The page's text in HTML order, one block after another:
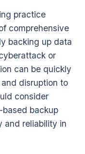
practice
comprehensive
backing up data
or
can be quickly
disruption to
consider
backup
and reliability in